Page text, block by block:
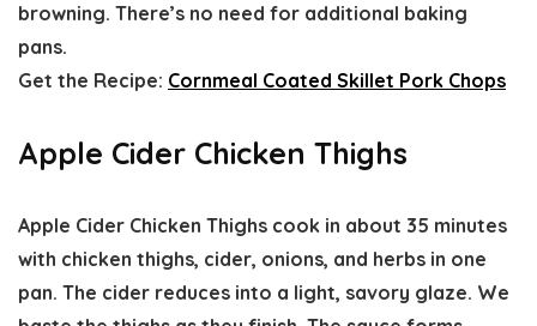
browning. There’s no need for additional baking
pans.
Get the Recipe: Cornmeal Coated Skillet Pork Chops
Apple Cider Chicken Thighs
Apple Cider Chicken Thighs cook in about 35 minutes
with chicken thighs, cider, onions, and herbs in one
pan. The cider reduces into a light, savory glaze. We